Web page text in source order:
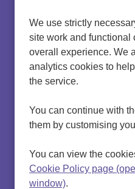
We use strictly
site work and functional
overall experience. We
analytics cookies to
the service.
You can continue with
them by customising
You can view the
Cookie Policy page
window).
Cookie policy
Privacy Policy
Settings